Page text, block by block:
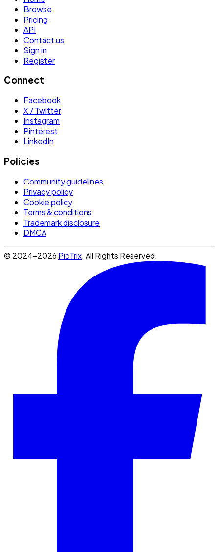
Browse
Pricing
API
Contact us
Sign in
Register
Connect
Facebook
X / Twitter
Instagram
Pinterest
LinkedIn
Policies
Community guidelines
Privacy policy
Cookie policy
Terms & conditions
Trademark disclosure
DMCA
© 2024-2026 PicTrix. All Rights Reserved.